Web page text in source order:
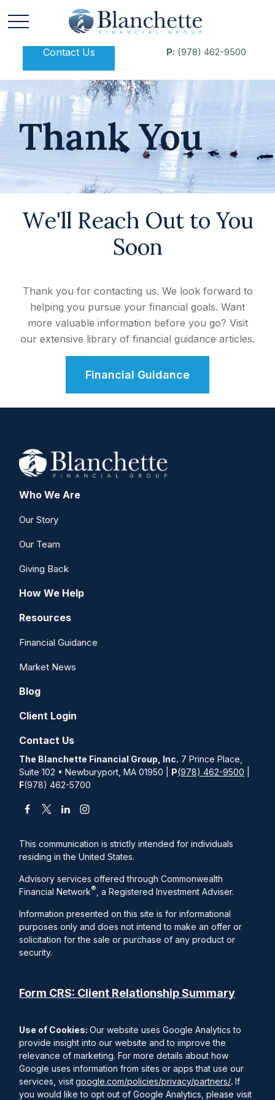
Contact Us P: (978) 462-9500
Thank You
We'll Reach Out to You
Soon
Thank you for contacting us. We look forward to
helping you pursue your financial goals. Want
more valuable information before you go? Visit
our extensive library of financial guidance articles.
Financial Guidance
Who We Are
Our Story
Our Team
Giving Back
How We Help
Resources
Financial Guidance
Market News
Blog
Client Login
Contact Us
The Blanchette Financial Group, Inc. 7 Prince Place,
Suite 102 • Newburyport, MA 01950 | P(978) 462-9500
F(978) 462-5700
This communication is strictly intended for individuals
residing in the United States.
Advisory services offered through Commonwealth
Financial Network® , a Registered Investment Adviser.
Information presented on this site is for informational
purposes only and does not intend to make an offer or
solicitation for the sale or purchase of any product or
security.
Form CRS: Client Relationship Summary
Use of Cookies: Our website uses Google Analytics to
provide insight into our website and to improve the
relevance of marketing. For more details about how
Google uses information from sites or apps that use our
services, visitgoogle.com/policies/privacy/partners/.If
you would like to opt out of Google Analytics, please visit